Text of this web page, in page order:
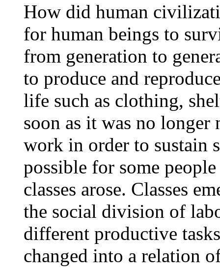
How did human
for human beings to
from generation to
to produce and
life such as clothing,
soon as it was no longer
work in order to sustain
possible for some
classes arose. Classes
the social division of
different productive
changed into a relation